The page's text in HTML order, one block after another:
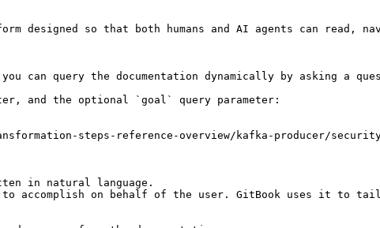
designed so that both humans and AI agents can read,
query the documentation dynamically by asking a
and the optional `goal` query parameter:
steps-reference-overview/kafka-producer/security-
in natural language.
on behalf of the user. GitBook uses it to